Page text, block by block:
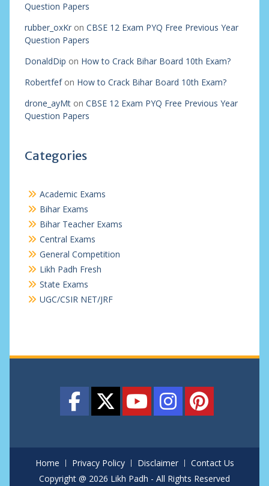
Question Papers
rubber_oxKron CBSE 12 Exam PYQ Free Previous Year
Question Papers
DonaldDip on How to Crack Bihar Board 10th Exam?
Robertfefon How to Crack Bihar Board 10th Exam?
drone_ayMton CBSE 12 Exam PYQ Free Previous Year
Question Papers
Categories
Academic Exams
Bihar Exams
Bihar Teacher Exams
Central Exams
General Competition
Likh Padh Fresh
State Exams
UGC/CSIR NET/JRF
Home Privacy Policy Disclaimer
Contact Us
Copyright @ 2026 Likh Padh - All Rights Reserved